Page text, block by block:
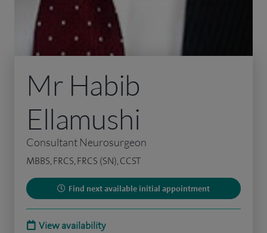
Mr Habib
Ellamushi
Consultant Neurosurgeon
MBBS, FRCS, FRCS (SN), CCST
Find next available initial appointment
View availability